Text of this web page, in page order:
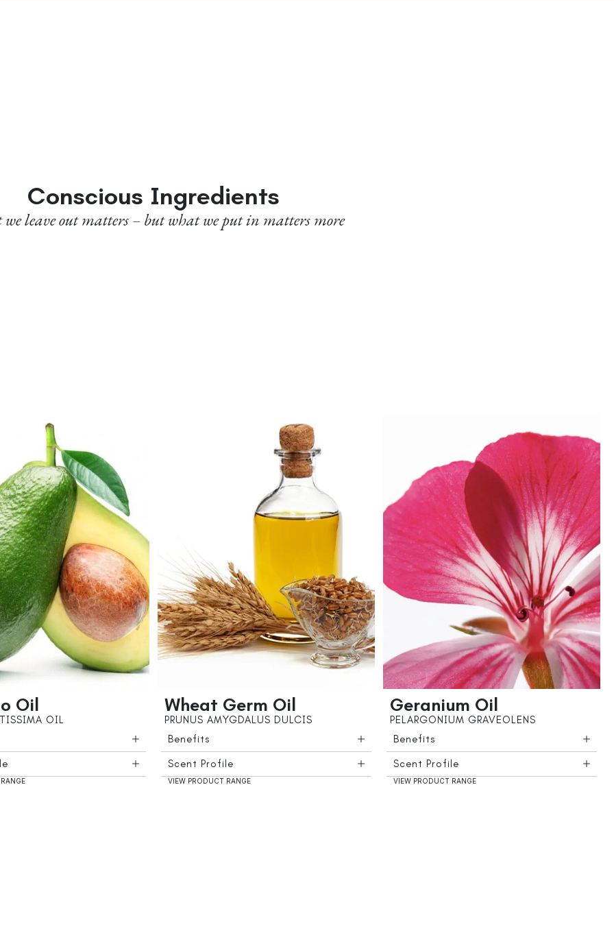
Conscious Ingredients
leave out matters – but what we put in matters more
Oil
OIL
Wheat Germ Oil
PRUNUS AMYGDALUS DULCIS
Benefits
Scent Profile
VIEW PRODUCT RANGE
Geranium Oil
PELARGONIUM GRAVEOLENS
Benefits
Scent Profile
VIEW PRODUCT RANGE